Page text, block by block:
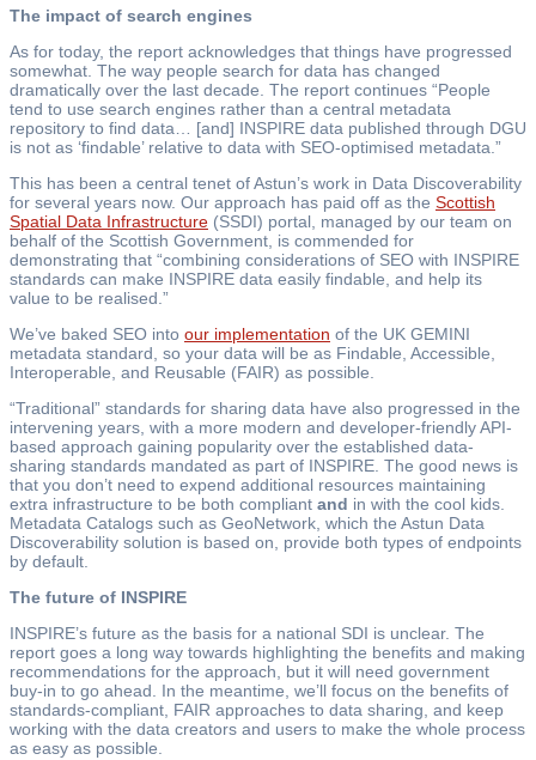
The impact of search engines
As for today, the report acknowledges that things have progressed
somewhat. The way people search for data has changed
dramatically over the last decade. The report continues “People
tend to use search engines rather than a central metadata
repository to find data… [and] INSPIRE data published through DGU
is not as ‘findable’ relative to data with SEO-optimised metadata.”
This has been a central tenet of Astun’s work in Data Discoverability
for several years now. Our approach has paid off as the Scottish
Spatial Data Infrastructure (SSDI) portal, managed by our team on
behalf of the Scottish Government, is commended for
demonstrating that “combining considerations of SEO with INSPIRE
standards can make INSPIRE data easily findable, and help its
value to be realised.”
We’ve baked SEO into our implementation of the UK GEMINI
metadata standard, so your data will be as Findable, Accessible,
Interoperable, and Reusable (FAIR) as possible.
“Traditional” standards for sharing data have also progressed in the
intervening years, with a more modern and developer-friendly API-
based approach gaining popularity over the established data-
sharing standards mandated as part of INSPIRE. The good news is
that you don’t need to expend additional resources maintaining
extra infrastructure to be both compliant and in with the cool kids.
Metadata Catalogs such as GeoNetwork, which the Astun Data
Discoverability solution is based on, provide both types of endpoints
by default.
The future of INSPIRE
INSPIRE’s future as the basis for a national SDI is unclear. The
report goes a long way towards highlighting the benefits and making
recommendations for the approach, but it will need government
buy-in to go ahead. In the meantime, we’ll focus on the benefits of
standards-compliant, FAIR approaches to data sharing, and keep
working with the data creators and users to make the whole process
as easy as possible.